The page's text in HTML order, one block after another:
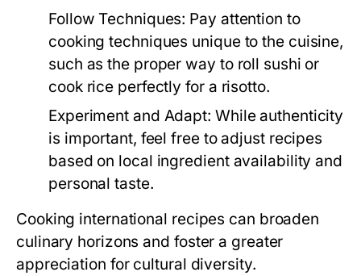
Follow Techniques: Pay attention to
cooking techniques unique to the cuisine,
such as the proper way to roll sushi or
cook rice perfectly for a risotto.
Experiment and Adapt: While authenticity
is important, feel free to adjust recipes
based on local ingredient availability and
personal taste.
Cooking international recipes can broaden
culinary horizons and foster a greater
appreciation for cultural diversity.